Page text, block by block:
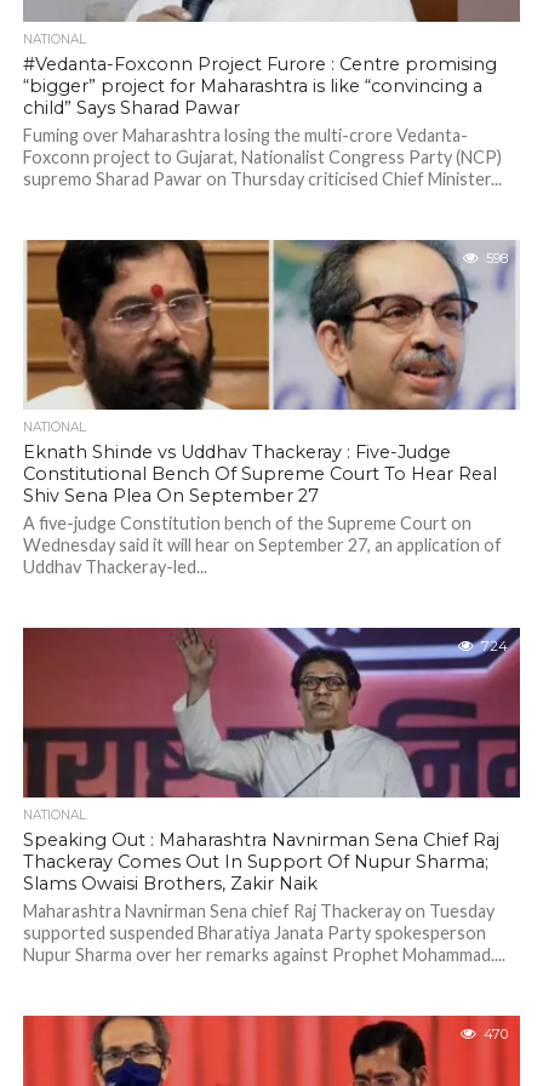
NATIONAL
#Vedanta-Foxconn Project Furore : Centre promising
“bigger” project for Maharashtra is like “convincing a
child” Says Sharad Pawar
Fuming over Maharashtra losing the multi-crore Vedanta-
Foxconn project to Gujarat, Nationalist Congress Party (NCP)
supremo Sharad Pawar on Thursday criticised Chief Minister...
598
NATIONAL
Eknath Shinde vs Uddhav Thackeray : Five-Judge
Constitutional Bench Of Supreme Court To Hear Real
Shiv Sena Plea On September 27
A five-judge Constitution bench of the Supreme Court on
Wednesday said it will hear on September 27, an application of
Uddhav Thackeray-led...
724
NATIONAL
Speaking Out : Maharashtra Navnirman Sena Chief Raj
Thackeray Comes Out In Support Of Nupur Sharma;
Slams Owaisi Brothers, Zakir Naik
Maharashtra Navnirman Sena chief Raj Thackeray on Tuesday
supported suspended Bharatiya Janata Party spokesperson
Nupur Sharma over her remarks against Prophet Mohammad....
470